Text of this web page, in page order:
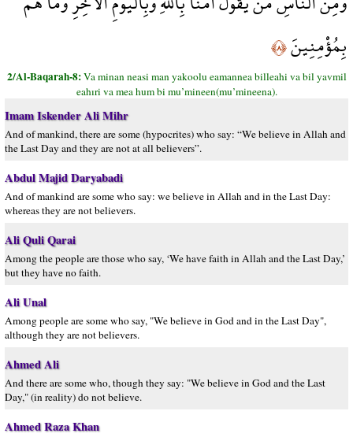
بِمُؤْمِنِينَ﴿٨﴾
2/Al-Baqarah-8:Va minan neasi man yakoolu eamannea billeahi va bil yavmil
eahıri va mea hum bi mu’mineen(mu’mineena).
Imam Iskender Ali Mihr
And of mankind, there are some (hypocrites) who say: “We believe in Allah and
the Last Day and they are not at all believers”.
Abdul Majid Daryabadi
And of mankind are some who say: we believe in Allah and in the Last Day:
whereas they are not believers.
Ali Quli Qarai
Among the people are those who say, ‘We have faith in Allah and the Last Day,’
but they have no faith.
Ali Unal
Among people are some who say, "We believe in God and in the Last Day",
although they are not believers.
Ahmed Ali
And there are some who, though they say: "We believe in God and the Last
Day," (in reality) do not believe.
Ahmed Raza Khan